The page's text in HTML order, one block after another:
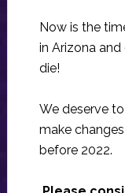
Now is the
in Arizona
die!
We deserve
make
before 2022.